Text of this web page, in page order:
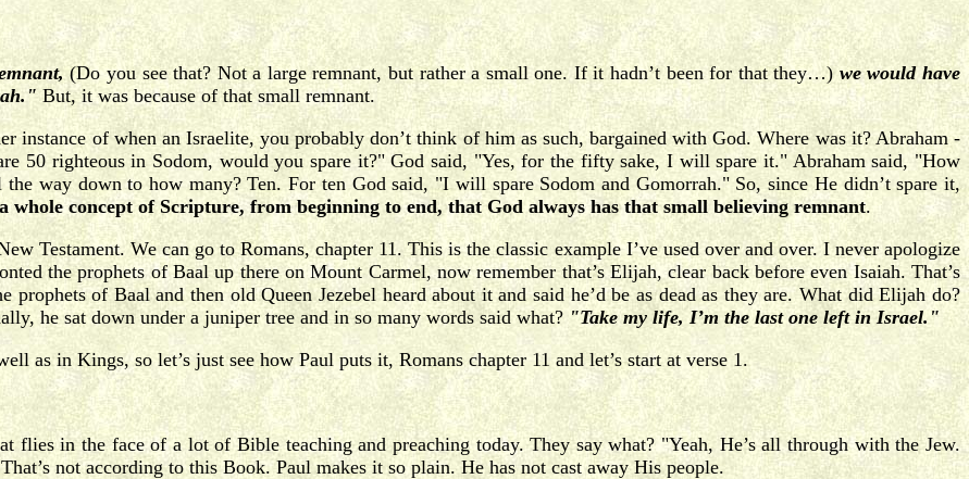
(Do you see that? Not a large remnant, but rather a small one. If it hadn’t been for that they…)we would have
But, it was because of that small remnant.
instance of when an Israelite, you probably don’t think of him as such, bargained with God. Where was it? Abraham -
50 righteous in Sodom, would you spare it?" God said, "Yes, for the fifty sake, I will spare it." Abraham said, "How
way down to how many? Ten. For ten God said, "I will spare Sodom and Gomorrah." So, since He didn’t spare it,
whole concept of Scripture, from beginning to end, that God always has that small believing remnant.
Testament. We can go to Romans, chapter 11. This is the classic example I’ve used over and over. I never apologize
the prophets of Baal up there on Mount Carmel, now remember that’s Elijah, clear back before even Isaiah. That’s
of Baal and then old Queen Jezebel heard about it and said he’d be as dead as they are. What did Elijah do?
he sat down under a juniper tree and in so many words said what? "Take my life, I’m the last one left in Israel."
as in Kings, so let’s just see how Paul puts it, Romans chapter 11 and let’s start at verse 1.
flies in the face of a lot of Bible teaching and preaching today. They say what? "Yeah, He’s all through with the Jew.
not according to this Book. Paul makes it so plain. He has not cast away His people.